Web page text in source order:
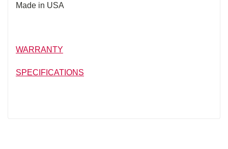
Made in USA
WARRANTY
SPECIFICATIONS